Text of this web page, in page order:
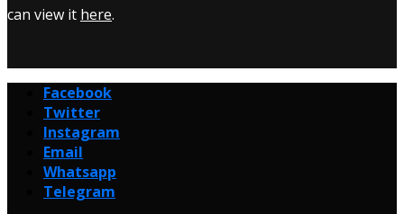
can view it here.
Facebook
Twitter
Instagram
Email
Whatsapp
Telegram